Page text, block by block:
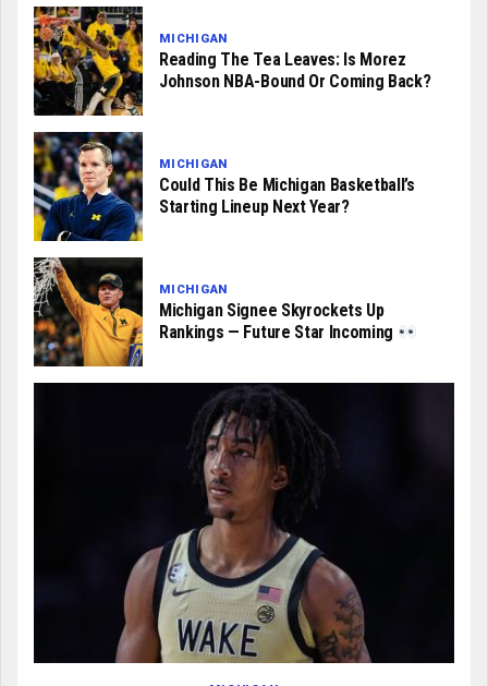
MICHIGAN
Reading The Tea Leaves: Is Morez
Johnson NBA-Bound Or Coming Back?
MICHIGAN
Could This Be Michigan Basketball’s
Starting Lineup Next Year?
MICHIGAN
Michigan Signee Skyrockets Up
Rankings — Future Star Incoming